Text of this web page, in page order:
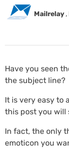
Mailrelay ,
Have you seen
the subject line?
It is very easy to
this post you will
In fact, the only
emoticon you